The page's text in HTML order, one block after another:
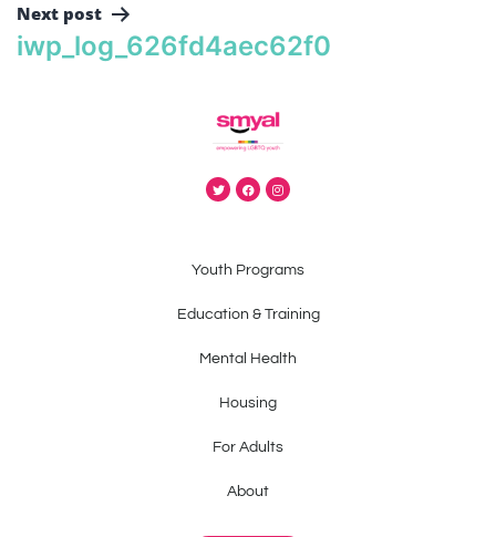
Next post
iwp_log_626fd4aec62f0
Youth Programs
Education & Training
Mental Health
Housing
For Adults
About